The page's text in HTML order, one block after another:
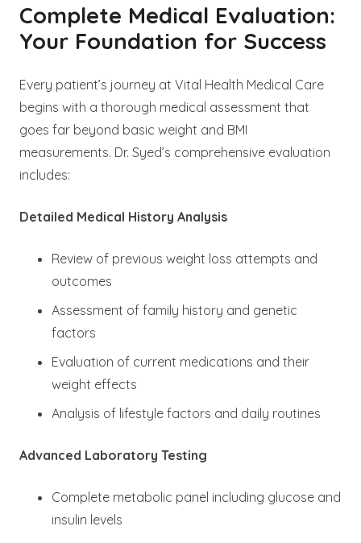
Complete Medical Evaluation:
Your Foundation for Success
Every patient’s journey at Vital Health Medical Care
begins with a thorough medical assessment that
goes far beyond basic weight and BMI
measurements. Dr. Syed’s comprehensive evaluation
includes:
Detailed Medical History Analysis
Review of previous weight loss attempts and
outcomes
Assessment of family history and genetic
factors
Evaluation of current medications and their
weight effects
Analysis of lifestyle factors and daily routines
Advanced Laboratory Testing
Complete metabolic panel including glucose and
insulin levels